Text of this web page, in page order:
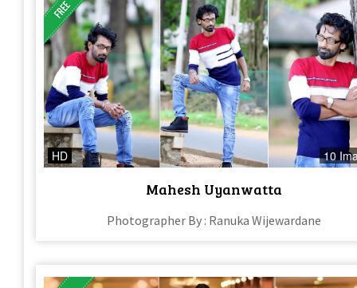
HD 10
Mahesh Uyanwatta
Photographer By : Ranuka Wijewardane